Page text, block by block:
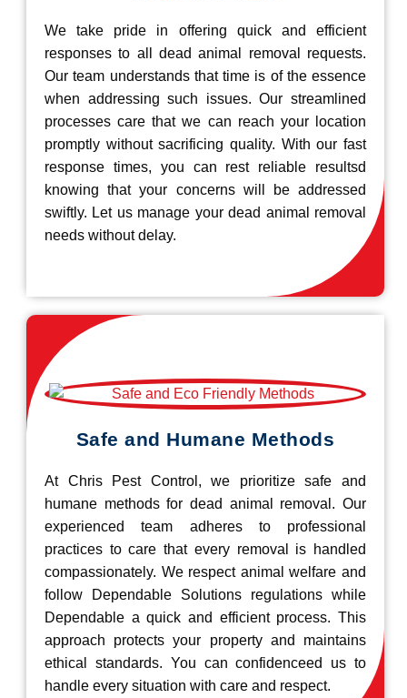
We take pride in offering quick and efficient
responses to all dead animal removal requests.
Our team understands that time is of the essence
when addressing such issues. Our streamlined
processes care that we can reach your location
promptly without sacrificing quality. With our fast
response times, you can rest reliable resultsd
knowing that your concerns will be addressed
swiftly. Let us manage your dead animal removal
needs without delay.
Safe and Humane Methods
At Chris Pest Control, we prioritize safe and
humane methods for dead animal removal. Our
experienced team adheres to professional
practices to care that every removal is handled
compassionately. We respect animal welfare and
follow Dependable Solutions regulations while
Dependable a quick and efficient process. This
approach protects your property and maintains
ethical standards. You can confidenceed us to
handle every situation with care and respect.